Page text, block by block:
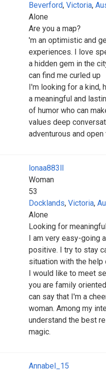
Beverford, Victoria,
Alone
Are you a map?
'm an optimistic and
experiences. I love
a hidden gem in the
can find me curled up
I'm looking for a kind,
a meaningful and
of humor who can
values deep
adventurous and
lonaa883ll
Woman
53
Docklands, Victoria,
Alone
Looking for
I am very easy-going
positive. I try to stay
situation with the help
I would like to meet
you are family
can say that I'm a
woman. Among my
understand the best
magic.
Annabel_15